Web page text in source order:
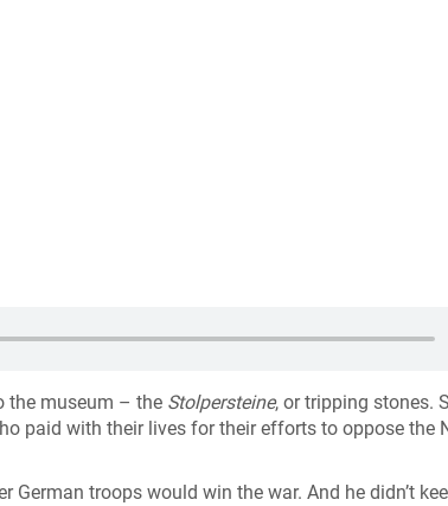
the museum – the Stolpersteine, or tripping stones.
paid with their lives for their efforts to oppose the
troops would win the war. And he didn’t